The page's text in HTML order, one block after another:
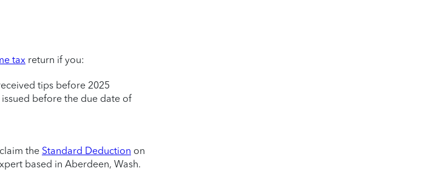
tax return if you:
tips before 2025
issued before the due date of
the Standard Deduction on
based in Aberdeen, Wash.